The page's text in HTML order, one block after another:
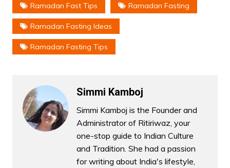
Ramadan Fast Tips Ramadan Fasting
Ramadan Fasting Ideas
Ramadan Fasting Tips
Simmi Kamboj
Simmi Kamboj is the Founder and
Administrator of Ritiriwaz, your
one-stop guide to Indian Culture
and Tradition. She had a passion
for writing about India's lifestyle,